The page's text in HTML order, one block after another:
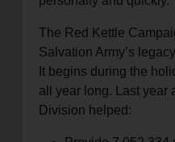
The Red Kettle
Salvation Army’s
It begins during the
all year long. Last year
Division helped: